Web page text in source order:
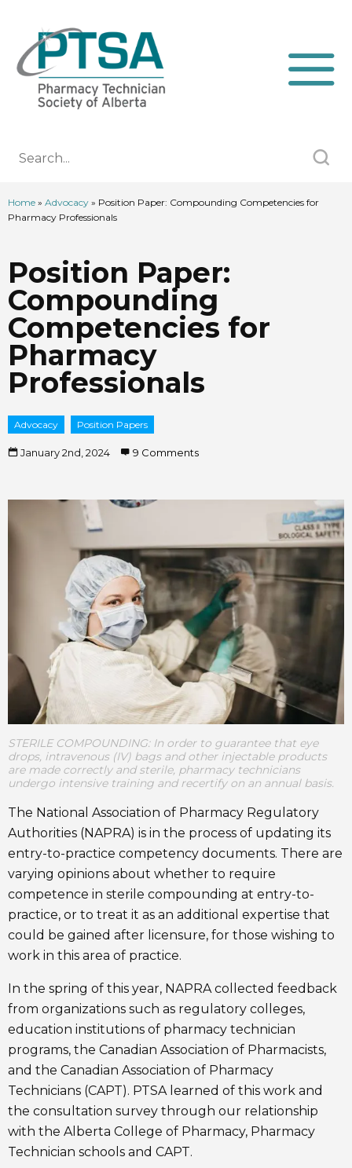
Home » Advocacy » Position Paper: Compounding Competencies for
Pharmacy Professionals
Position Paper:
Compounding
Competencies for
Pharmacy
Professionals
Advocacy Position Papers
January 2nd, 2024 9 Comments
STERILE COMPOUNDING: In order to guarantee that eye
drops, intravenous (IV) bags and other injectable products
are made correctly and sterile, pharmacy technicians
undergo intensive training and recertify on an annual basis.
The National Association of Pharmacy Regulatory
Authorities (NAPRA) is in the process of updating its
entry-to-practice competency documents. There are
varying opinions about whether to require
competence in sterile compounding at entry-to-
practice, or to treat it as an additional expertise that
could be gained after licensure, for those wishing to
work in this area of practice.
In the spring of this year, NAPRA collected feedback
from organizations such as regulatory colleges,
education institutions of pharmacy technician
programs, the Canadian Association of Pharmacists,
and the Canadian Association of Pharmacy
Technicians (CAPT). PTSA learned of this work and
the consultation survey through our relationship
with the Alberta College of Pharmacy, Pharmacy
Technician schools and CAPT.